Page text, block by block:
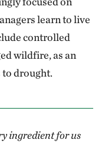
learn to live
controlled
wildfire, as an
drought.
ingredient for us